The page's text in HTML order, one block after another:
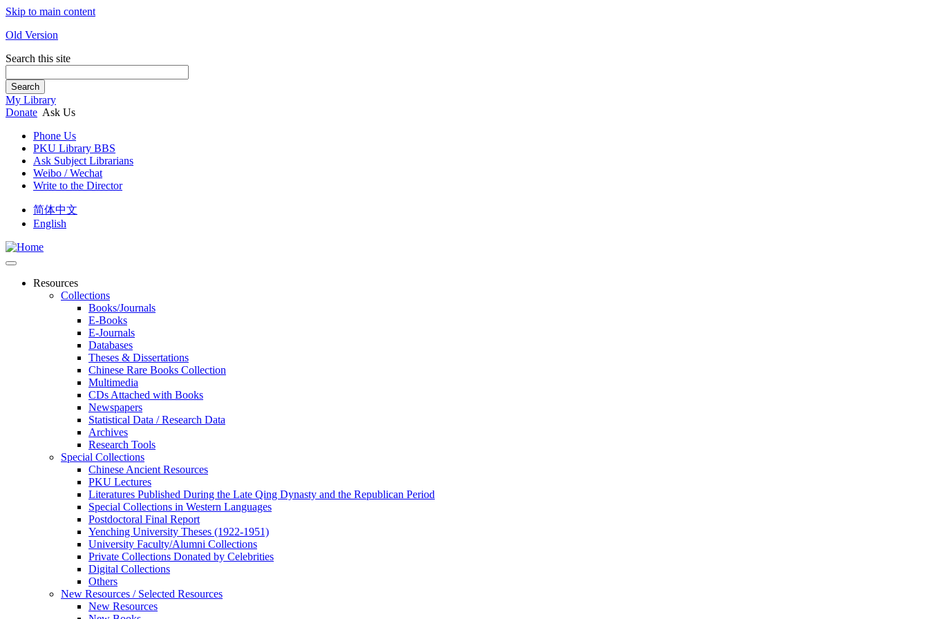
Skip to main content
Old Version
Search this site
Search
My Library
Donate Ask Us
Phone Us
PKU Library BBS
Ask Subject Librarians
Weibo / Wechat
Write to the Director
简体中文
English
Resources
Collections
Books/Journals
E-Books
E‑Journals
Databases
Theses & Dissertations
Chinese Rare Books Collection
Multimedia
CDs Attached with Books
Newspapers
Statistical Data / Research Data
Archives
Research Tools
Special Collections
Chinese Ancient Resources
PKU Lectures
Literatures Published During the Late Qing Dynasty and the Republican Period
Special Collections in Western Languages
Postdoctoral Final Report
Yenching University Theses (1922‑1951)
University Faculty/Alumni Collections
Private Collections Donated by Celebrities
Digital Collections
Others
New Resources / Selected Resources
New Resources